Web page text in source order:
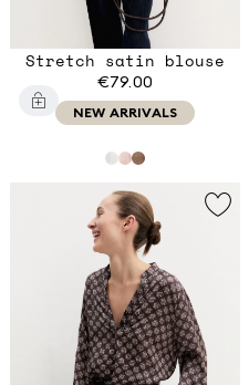
Stretch satin blouse
€79.00
NEW ARRIVALS